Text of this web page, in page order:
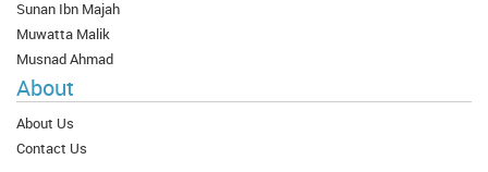
Sunan Ibn Majah
Muwatta Malik
Musnad Ahmad
About
About Us
Contact Us